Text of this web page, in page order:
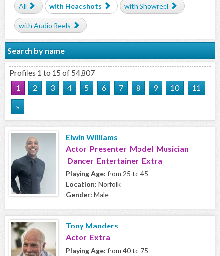
All
with Headshots with Showreel
with Audio Reels
Search by name
Profiles 1 to 15 of 54,807
1
2 3 4 5 6 7 8 9 10
11
»
Elwin Williams
Actor Presenter Model Musician
Dancer Entertainer Extra
Playing Age: from 25 to 45
Location: Norfolk
Gender: Male
Tony Manders
Actor Extra
Playing Age: from 40 to 75